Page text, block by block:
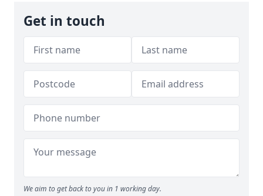
Get in touch
We aim to get back to you in 1 working day.